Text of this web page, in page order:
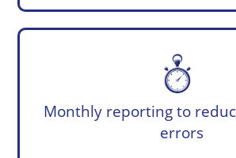
Monthly reporting to
errors